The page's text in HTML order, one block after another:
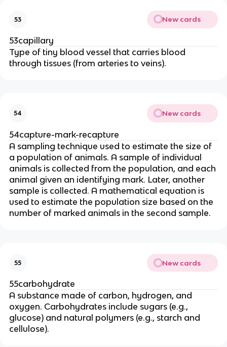
53 New cards
53capillary
Type of tiny blood vessel that carries blood
through tissues (from arteries to veins).
54 New cards
54capture-mark-recapture
A sampling technique used to estimate the size of
a population of animals. A sample of individual
animals is collected from the population, and each
animal given an identifying mark. Later, another
sample is collected. A mathematical equation is
used to estimate the population size based on the
number of marked animals in the second sample.
55 New cards
55carbohydrate
A substance made of carbon, hydrogen, and
oxygen. Carbohydrates include sugars (e.g.,
glucose) and natural polymers (e.g., starch and
cellulose).